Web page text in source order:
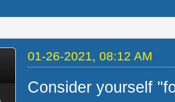
01-26-2021, 08:12 AM
Consider yourself